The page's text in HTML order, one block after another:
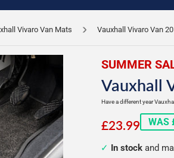
Vivaro Van Mats Vauxhall Vivaro Van
SUMMER
Vauxhall
Have a different year
£23.99 WAS
In stock and